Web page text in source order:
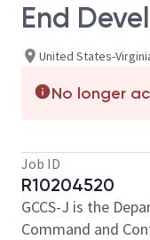
End
United States-
No longer
Job ID
R10204520
GCCS-J is the
Command and